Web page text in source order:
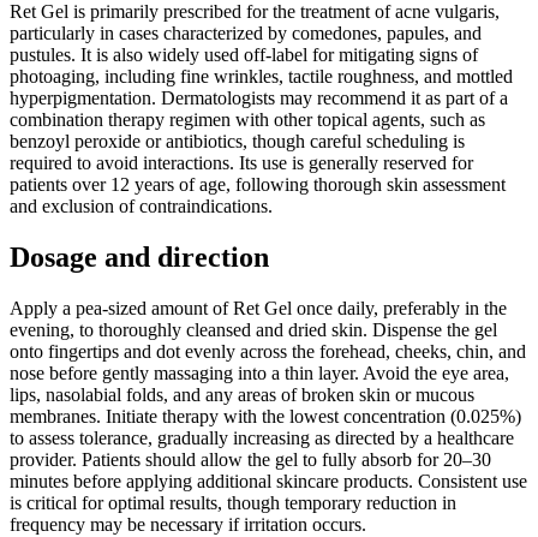
Ret Gel is primarily prescribed for the treatment of acne vulgaris,
particularly in cases characterized by comedones, papules, and
pustules. It is also widely used off-label for mitigating signs of
photoaging, including fine wrinkles, tactile roughness, and mottled
hyperpigmentation. Dermatologists may recommend it as part of a
combination therapy regimen with other topical agents, such as
benzoyl peroxide or antibiotics, though careful scheduling is
required to avoid interactions. Its use is generally reserved for
patients over 12 years of age, following thorough skin assessment
and exclusion of contraindications.
Dosage and direction
Apply a pea-sized amount of Ret Gel once daily, preferably in the
evening, to thoroughly cleansed and dried skin. Dispense the gel
onto fingertips and dot evenly across the forehead, cheeks, chin, and
nose before gently massaging into a thin layer. Avoid the eye area,
lips, nasolabial folds, and any areas of broken skin or mucous
membranes. Initiate therapy with the lowest concentration (0.025%)
to assess tolerance, gradually increasing as directed by a healthcare
provider. Patients should allow the gel to fully absorb for 20–30
minutes before applying additional skincare products. Consistent use
is critical for optimal results, though temporary reduction in
frequency may be necessary if irritation occurs.